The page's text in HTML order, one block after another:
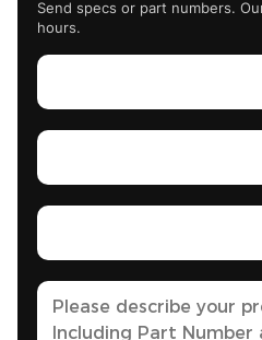
Send specs or part numbers.
hours.